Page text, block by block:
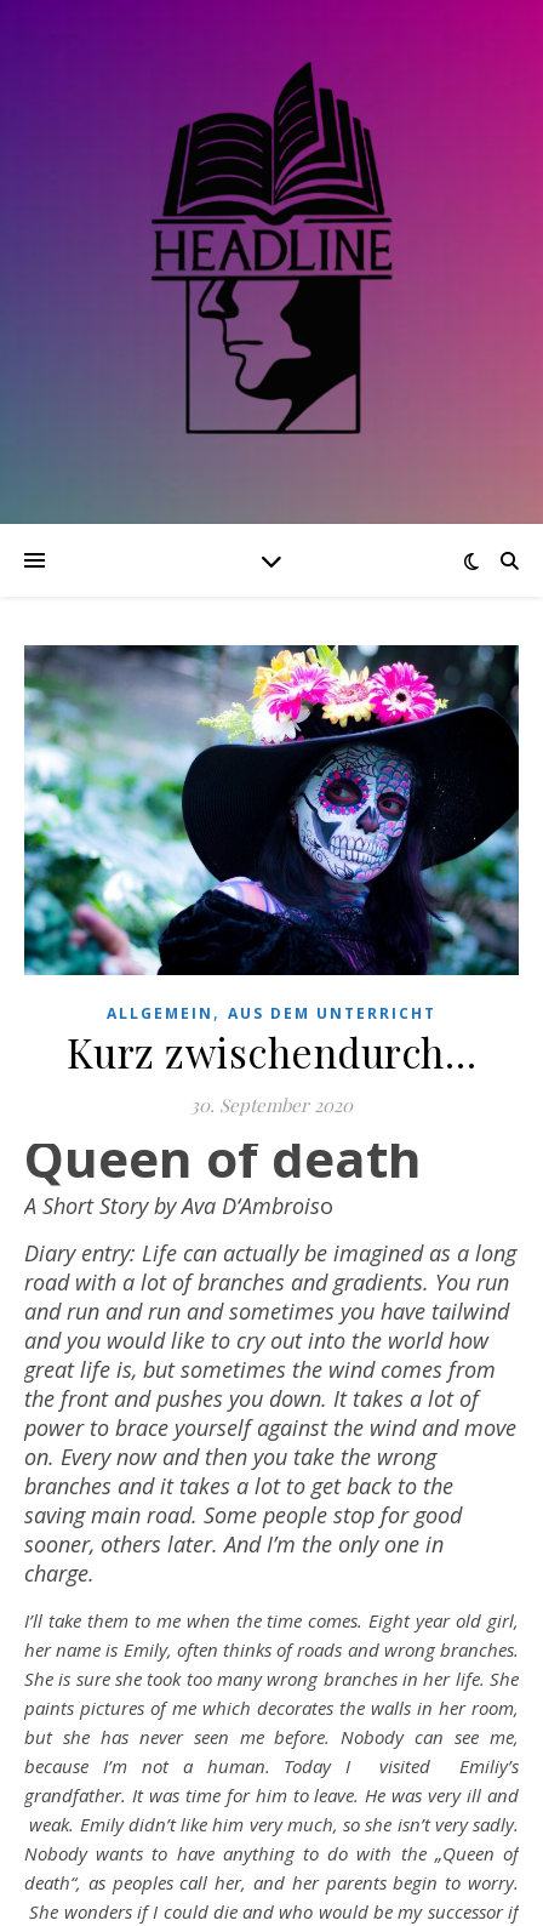
ALLGEMEIN , AUS DEM UNTERRICHT
Kurz zwischendurch…
30. September 2020
Queen of death
A Short Story by Ava D‘Ambroiso
Diary entry: Life can actually be imagined as a long
road with a lot of branches and gradients. You run
and run and run and sometimes you have tailwind
and you would like to cry out into the world how
great life is, but sometimes the wind comes from
the front and pushes you down. It takes a lot of
power to brace yourself against the wind and move
on. Every now and then you take the wrong
branches and it takes a lot to get back to the
saving main road. Some people stop for good
sooner, others later. And I’m the only one in
charge.
I’ll take them to me when the time comes. Eight year old girl,
her name is Emily, often thinks of roads and wrong branches.
She is sure she took too many wrong branches in her life. She
paints pictures of me which decorates the walls in her room,
but she has never seen me before. Nobody can see me,
because I’m not a human. Today I visited Emiliy’s
grandfather. It was time for him to leave. He was very ill and
weak. Emily didn’t like him very much, so she isn’t very sadly.
Nobody wants to have anything to do with the „Queen of
death“, as peoples call her, and her parents begin to worry.
She wonders if I could die and who would be my successor if